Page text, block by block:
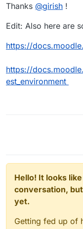
Thanks @girish !
Edit: Also here are
https://
https://
est_environment
Hello! It looks
conversation,
yet.
Getting fed up of